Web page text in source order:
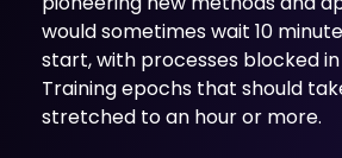
would sometimes wait 10
start, with processes blocked
Training epochs that should
stretched to an hour or more.